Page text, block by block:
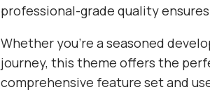
professional-grade quality
Whether you're a seasoned
journey, this theme offers the
comprehensive feature set and